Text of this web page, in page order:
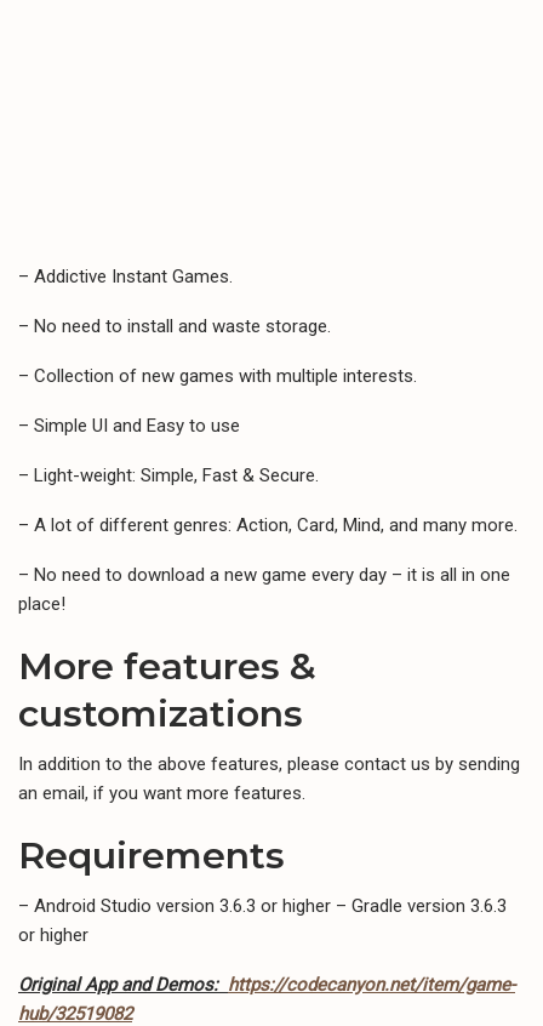
– Addictive Instant Games.
– No need to install and waste storage.
– Collection of new games with multiple interests.
– Simple UI and Easy to use
– Light-weight: Simple, Fast & Secure.
– A lot of different genres: Action, Card, Mind, and many more.
– No need to download a new game every day – it is all in one
place!
More features &
customizations
In addition to the above features, please contact us by sending
an email, if you want more features.
Requirements
– Android Studio version 3.6.3 or higher – Gradle version 3.6.3
or higher
Original App and Demos: https://codecanyon.net/item/game-
hub/32519082